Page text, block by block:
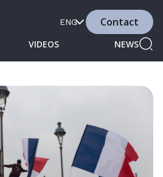
VIDEOS NEWS
ENG Contact